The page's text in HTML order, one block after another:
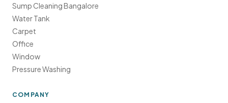
Sump Cleaning Bangalore
Water Tank
Carpet
Office
Window
Pressure Washing
COMPANY